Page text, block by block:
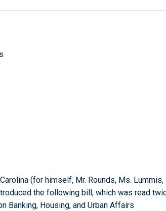
(for himself, Mr. Rounds, Ms. Lummis,
the following bill; which was read
Banking, Housing, and Urban Affairs